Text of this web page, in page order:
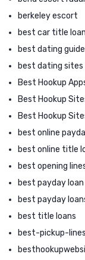
berkeley escort
best car title
best dating guide
best dating sites
Best Hookup
Best Hookup
Best Hookup
best online
best online title
best opening
best payday loan
best payday
best title loans
best-pickup-